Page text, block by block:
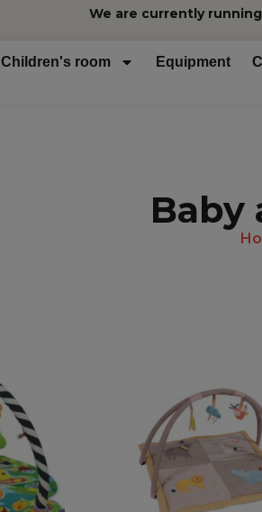
We are currently running
Children's room Equipment
Baby